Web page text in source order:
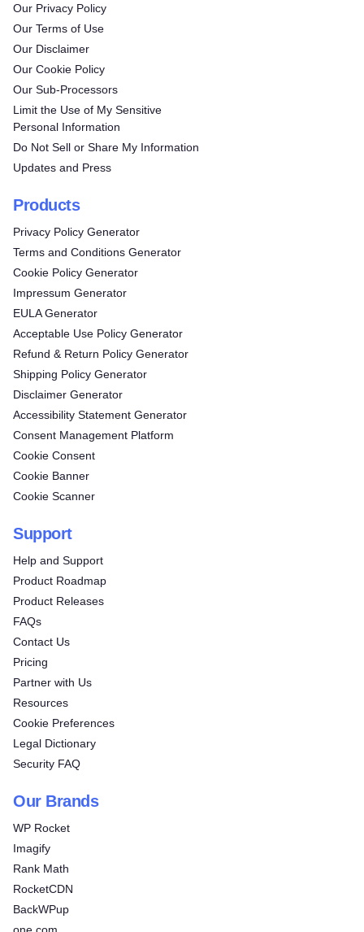
Our Privacy Policy
Our Terms of Use
Our Disclaimer
Our Cookie Policy
Our Sub-Processors
Limit the Use of My Sensitive
Personal Information
Do Not Sell or Share My Information
Updates and Press
Products
Privacy Policy Generator
Terms and Conditions Generator
Cookie Policy Generator
Impressum Generator
EULA Generator
Acceptable Use Policy Generator
Refund & Return Policy Generator
Shipping Policy Generator
Disclaimer Generator
Accessibility Statement Generator
Consent Management Platform
Cookie Consent
Cookie Banner
Cookie Scanner
Support
Help and Support
Product Roadmap
Product Releases
FAQs
Contact Us
Pricing
Partner with Us
Resources
Cookie Preferences
Legal Dictionary
Security FAQ
Our Brands
WP Rocket
Imagify
Rank Math
RocketCDN
BackWPup
one.com